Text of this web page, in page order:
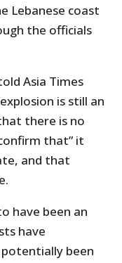
Lebanese coast
the officials
Asia Times
is still an
there is no
that” it
and that
have been an
have
been